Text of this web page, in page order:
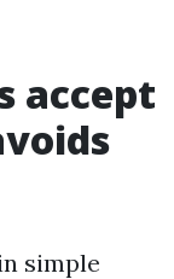
accept
simple